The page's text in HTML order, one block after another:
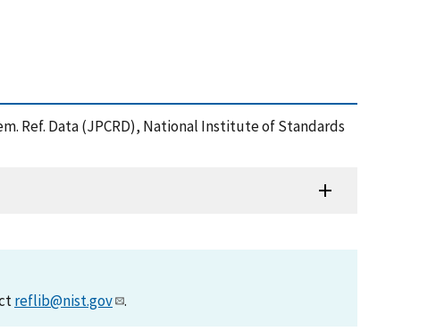
Ref. Data (JPCRD), National Institute of Standards
reflib@nist.gov .